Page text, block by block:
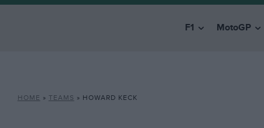
F1 MotoGP
HOME » TEAMS » HOWARD KECK